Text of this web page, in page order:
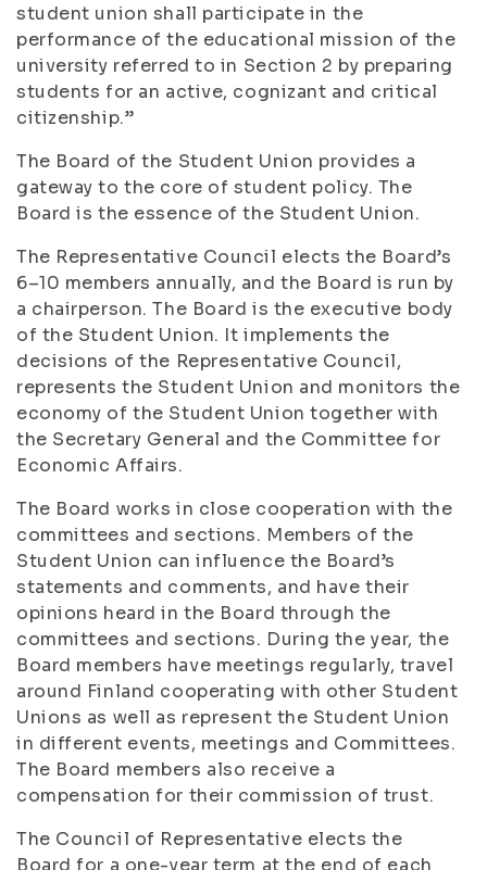
student union shall participate in the
performance of the educational mission of the
university referred to in Section 2 by preparing
students for an active, cognizant and critical
citizenship.”
The Board of the Student Union provides a
gateway to the core of student policy. The
Board is the essence of the Student Union.
The Representative Council elects the Board’s
6–10 members annually, and the Board is run by
a chairperson. The Board is the executive body
of the Student Union. It implements the
decisions of the Representative Council,
represents the Student Union and monitors the
economy of the Student Union together with
the Secretary General and the Committee for
Economic Affairs.
The Board works in close cooperation with the
committees and sections. Members of the
Student Union can influence the Board’s
statements and comments, and have their
opinions heard in the Board through the
committees and sections. During the year, the
Board members have meetings regularly, travel
around Finland cooperating with other Student
Unions as well as represent the Student Union
in different events, meetings and Committees.
The Board members also receive a
compensation for their commission of trust.
The Council of Representative elects the
Board for a one-year term at the end of each